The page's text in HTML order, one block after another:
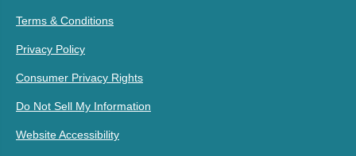
Terms & Conditions
Privacy Policy
Consumer Privacy Rights
Do Not Sell My Information
Website Accessibility